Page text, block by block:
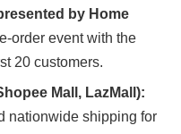
by Home
order event with the
20 customers.
Mall, LazMall):
nationwide shipping for